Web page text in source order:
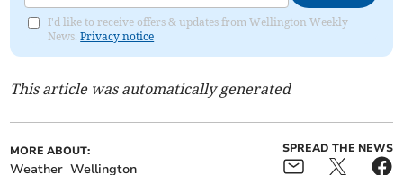
I'd like to receive offers & updates from Wellington Weekly
News.Privacy notice
This article was automatically generated
MORE ABOUT:
Weather Wellington
SPREAD THE NEWS